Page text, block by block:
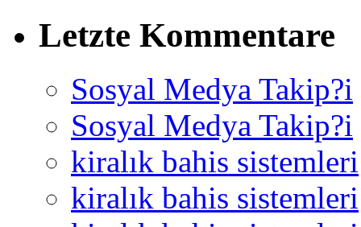
Letzte Kommentare
Sosyal Medya Takip?i
Sosyal Medya Takip?i
kiralık bahis sistemleri
kiralık bahis sistemleri